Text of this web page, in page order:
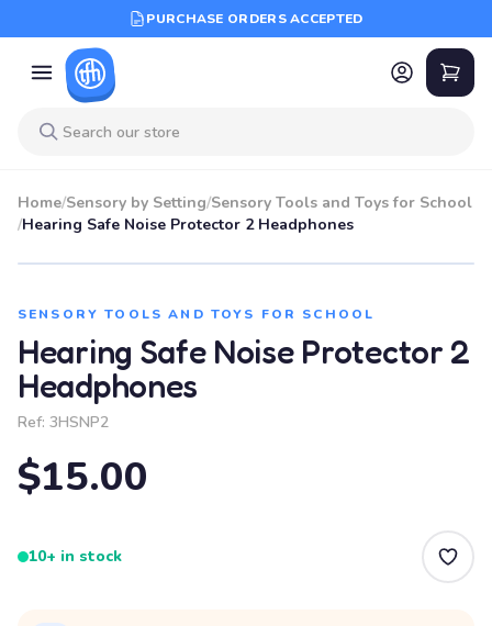
PURCHASE ORDERS ACCEPTED
Home/Sensory by Setting/Sensory Tools and Toys for School
/Hearing Safe Noise Protector 2 Headphones
SENSORY TOOLS AND TOYS FOR SCHOOL
Hearing Safe Noise Protector 2
Headphones
Ref: 3HSNP2
$15.00
10+ in stock